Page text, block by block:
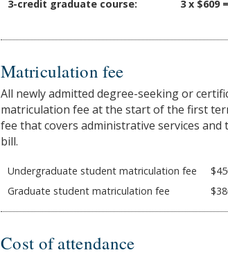
3-credit graduate course:
3 x $609
Matriculation fee
All newly admitted degree-seeking or
matriculation fee at the start of the first
fee that covers administrative services
bill.
Undergraduate student matriculation fee
Graduate student matriculation fee
Cost of attendance